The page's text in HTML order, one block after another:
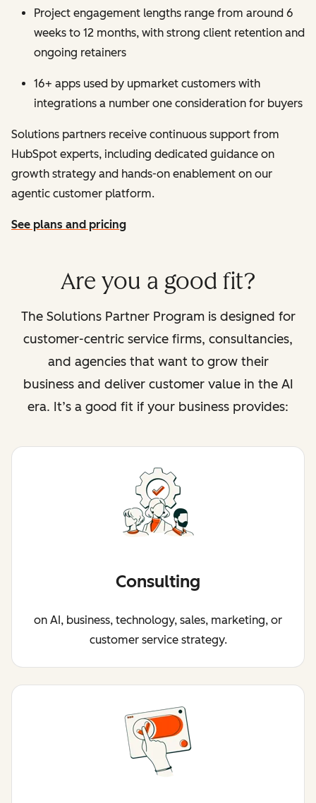
Project engagement lengths range from around 6
weeks to 12 months, with strong client retention and
ongoing retainers
16+ apps used by upmarket customers with
integrations a number one consideration for buyers
Solutions partners receive continuous support from
HubSpot experts, including dedicated guidance on
growth strategy and hands-on enablement on our
agentic customer platform.
See plans and pricing
Are you a good fit?
The Solutions Partner Program is designed for
customer-centric service firms, consultancies,
and agencies that want to grow their
business and deliver customer value in the AI
era. It’s a good fit if your business provides:
Consulting
on AI, business, technology, sales, marketing, or
customer service strategy.